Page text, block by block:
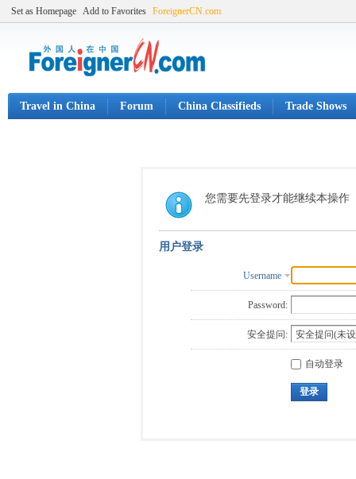
Set as Homepage Add to Favorites ForeignerCN.com
Travel in China Forum China Classifieds Trade Shows
您需要先登录才能继续本操作
用户登录
Username
Password:
安全提问:
自动登录
登录